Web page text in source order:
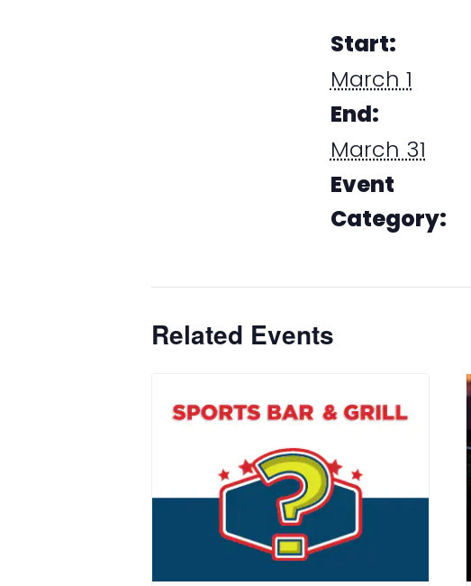
Start:
March 1
End:
March 31
Event
Category:
Related Events